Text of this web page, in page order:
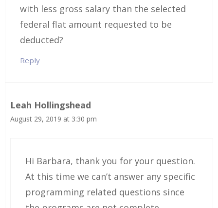
with less gross salary than the selected
federal flat amount requested to be
deducted?
Reply
Leah Hollingshead
August 29, 2019 at 3:30 pm
Hi Barbara, thank you for your question.
At this time we can’t answer any specific
programming related questions since